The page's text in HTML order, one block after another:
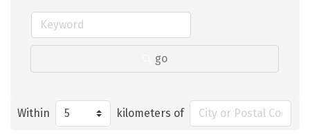
go
Within kilometers of